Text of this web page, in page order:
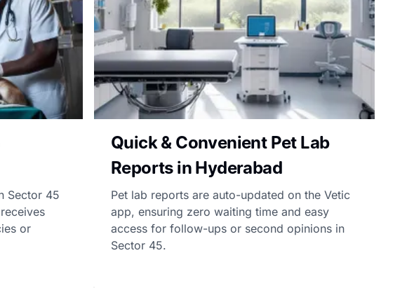
Sector 45
or
Quick & Convenient Pet Lab
Reports in Hyderabad
Pet lab reports are auto-updated on the Vetic
app, ensuring zero waiting time and easy
access for follow-ups or second opinions in
Sector 45.